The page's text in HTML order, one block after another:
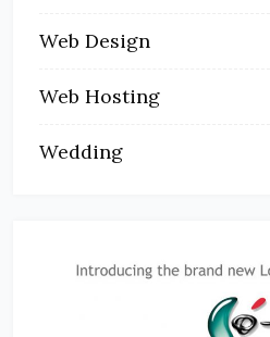
Web Design
Web Hosting
Wedding